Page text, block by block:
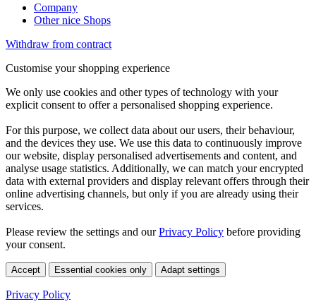
Company
Other nice Shops
Withdraw from contract
Customise your shopping experience
We only use cookies and other types of technology with your
explicit consent to offer a personalised shopping experience.
For this purpose, we collect data about our users, their behaviour,
and the devices they use. We use this data to continuously improve
our website, display personalised advertisements and content, and
analyse usage statistics. Additionally, we can match your encrypted
data with external providers and display relevant offers through their
online advertising channels, but only if you are already using their
services.
Please review the settings and ourPrivacy Policy before providing
your consent.
Accept Essential cookies only Adapt settings
Privacy Policy